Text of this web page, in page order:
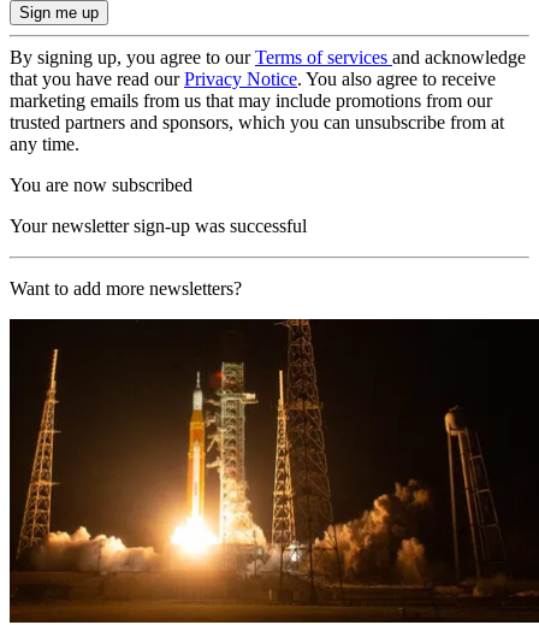
By signing up, you agree to ourTerms of services and acknowledge
that you have read ourPrivacy Notice. You also agree to receive
marketing emails from us that may include promotions from our
trusted partners and sponsors, which you can unsubscribe from at
any time.
You are now subscribed
Your newsletter sign-up was successful
Want to add more newsletters?